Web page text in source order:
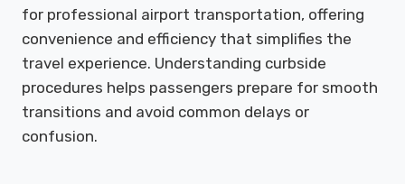
for professional airport transportation, offering
convenience and efficiency that simplifies the
travel experience. Understanding curbside
procedures helps passengers prepare for smooth
transitions and avoid common delays or
confusion.